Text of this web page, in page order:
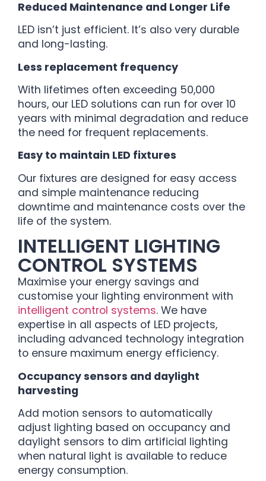
Reduced Maintenance and Longer Life
LED isn’t just efficient. It’s also very durable
and long-lasting.
Less replacement frequency
With lifetimes often exceeding 50,000
hours, our LED solutions can run for over 10
years with minimal degradation and reduce
the need for frequent replacements.
Easy to maintain LED fixtures
Our fixtures are designed for easy access
and simple maintenance reducing
downtime and maintenance costs over the
life of the system.
INTELLIGENT LIGHTING
CONTROL SYSTEMS
Maximise your energy savings and
customise your lighting environment with
intelligent control systems. We have
expertise in all aspects of LED projects,
including advanced technology integration
to ensure maximum energy efficiency.
Occupancy sensors and daylight
harvesting
Add motion sensors to automatically
adjust lighting based on occupancy and
daylight sensors to dim artificial lighting
when natural light is available to reduce
energy consumption.